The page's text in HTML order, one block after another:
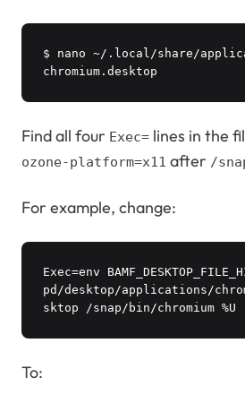
$ nano ~/.local/share/
chromium.desktop
Find all four Exec= lines in the
ozone-platform=x11 after /
For example, change:
Exec=env
pd/desktop/applications/
sktop /snap/bin/chromium %U
To: